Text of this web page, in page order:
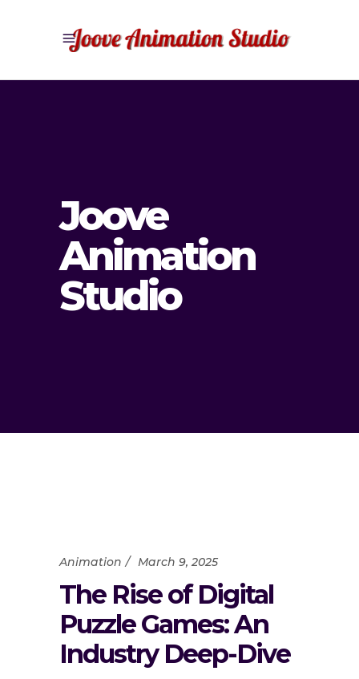
Joove
Animation
Studio
Animation March 9, 2025
The Rise of Digital
Puzzle Games: An
Industry Deep-Dive